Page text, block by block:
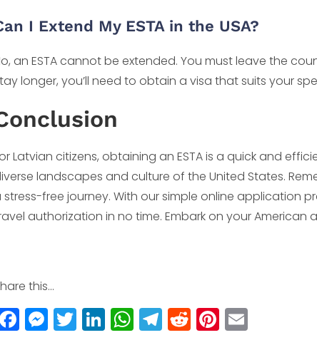
I Extend My ESTA in the USA?
an ESTA cannot be extended. You must leave the
longer, you’ll need to obtain a visa that suits your
Latvian citizens, obtaining an ESTA is a quick and
landscapes and culture of the United States.
stress-free journey. With our simple online application
authorization in no time. Embark on your American
this...
F M T Li W T R Pi